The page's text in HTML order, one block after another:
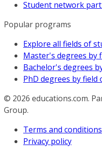
Student network
Popular programs
Explore all fields of
Master's degrees by
Bachelor's degrees
PhD degrees by field
© 2026 educations.com.
Group.
Terms and conditions
Privacy policy